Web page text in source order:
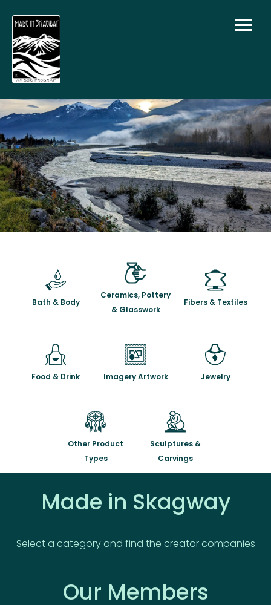
Bath & Body
Ceramics, Pottery
& Glasswork
Fibers & Textiles
Food & Drink Imagery Artwork Jewelry
Other Product
Types
Sculptures &
Carvings
Made in Skagway
Select a category and find the creator companies
Our Members